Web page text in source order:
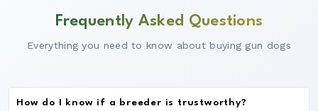
Frequently Asked Questions
Everything you need to know about buying gun dogs
How do I know if a breeder is trustworthy?